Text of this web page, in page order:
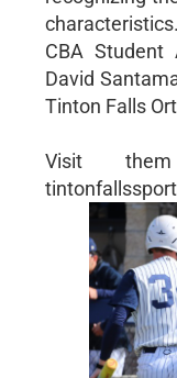
CBA
David
Tinton Falls
Visit